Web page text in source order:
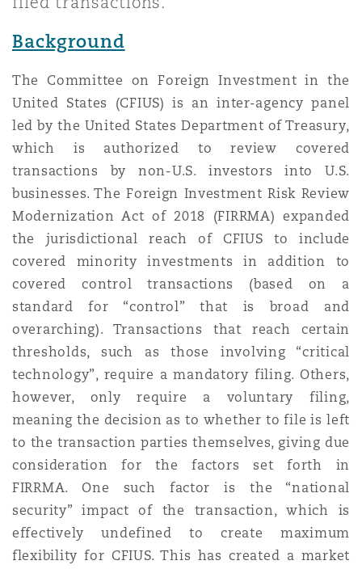
Regulatory
Satellite & Space
Marine
Political Risk & Trade Credit
Product Liability & Recall
Property
Reinsurance
Specialty
Jersey
York
Northwest Indiana
County
The St Botolph Building
2 New Bailey
Background
The Committee on Foreign Investment in the
United States (CFIUS) is an inter-agency panel
led by the United States Department of Treasury,
which is authorized to review covered
transactions by non-U.S. investors into U.S.
businesses. The Foreign Investment Risk Review
Modernization Act of 2018 (FIRRMA) expanded
the jurisdictional reach of CFIUS to include
covered minority investments in addition to
covered control transactions (based on a
standard for “control” that is broad and
overarching). Transactions that reach certain
thresholds, such as those involving “critical
technology”, require a mandatory filing. Others,
however, only require a voluntary filing,
meaning the decision as to whether to file is left
to the transaction parties themselves, giving due
consideration for the factors set forth in
FIRRMA. One such factor is the “national
security” impact of the transaction, which is
effectively undefined to create maximum
flexibility for CFIUS. This has created a market